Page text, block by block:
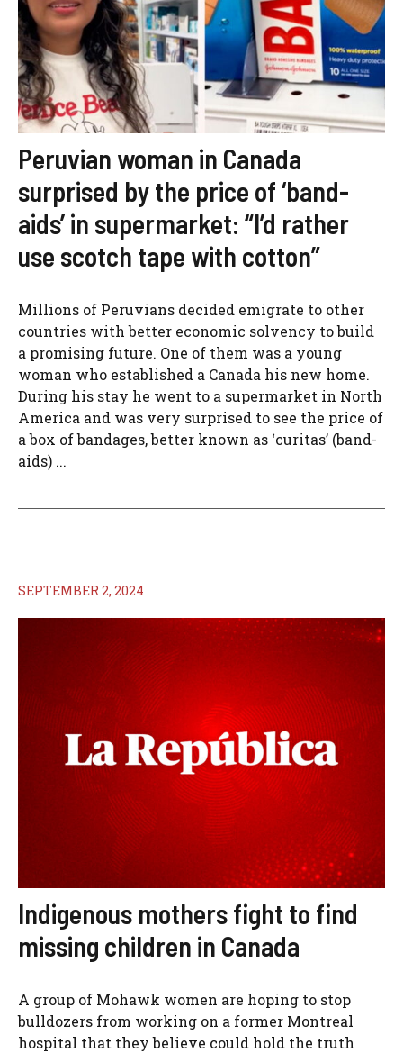
Peruvian woman in Canada
surprised by the price of ‘band-
aids’ in supermarket: “I’d rather
use scotch tape with cotton”
Millions of Peruvians decided emigrate to other
countries with better economic solvency to build
a promising future. One of them was a young
woman who established a Canada his new home.
During his stay he went to a supermarket in North
America and was very surprised to see the price of
a box of bandages, better known as ‘curitas’ (band-
aids) ...
SEPTEMBER 2, 2024
Indigenous mothers fight to find
missing children in Canada
A group of Mohawk women are hoping to stop
bulldozers from working on a former Montreal
hospital that they believe could hold the truth